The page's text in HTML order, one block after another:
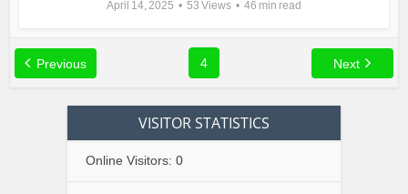
April 14, 2025 53 Views 46 min read
Previous 4 Next
VISITOR STATISTICS
Online Visitors: 0